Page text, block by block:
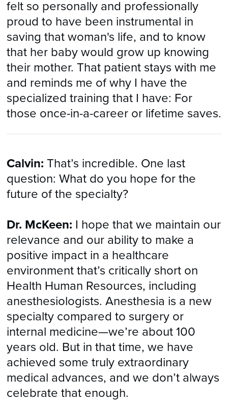
felt so personally and professionally
proud to have been instrumental in
saving that woman's life, and to know
that her baby would grow up knowing
their mother. That patient stays with me
and reminds me of why I have the
specialized training that I have: For
those once-in-a-career or lifetime saves.
Calvin: That’s incredible. One last
question: What do you hope for the
future of the specialty?
Dr. McKeen: I hope that we maintain our
relevance and our ability to make a
positive impact in a healthcare
environment that’s critically short on
Health Human Resources, including
anesthesiologists. Anesthesia is a new
specialty compared to surgery or
internal medicine—we’re about 100
years old. But in that time, we have
achieved some truly extraordinary
medical advances, and we don’t always
celebrate that enough.